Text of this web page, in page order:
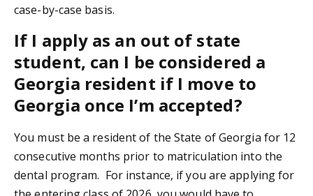
case-by-case basis.
If I apply as an out of state
student, can I be considered a
Georgia resident if I move to
Georgia once I’m accepted?
You must be a resident of the State of Georgia for 12
consecutive months prior to matriculation into the
dental program. For instance, if you are applying for